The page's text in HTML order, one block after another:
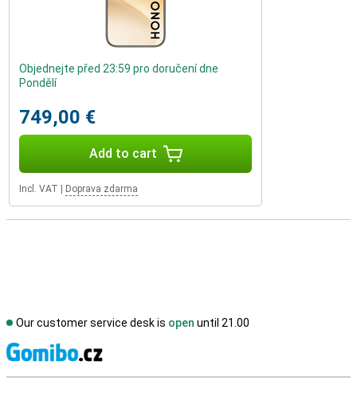
Objednejte před 23:59 pro doručení dne
Pondělí
749,00 €
Add to cart
Incl. VAT Doprava zdarma
Our customer service desk is open until 21.00